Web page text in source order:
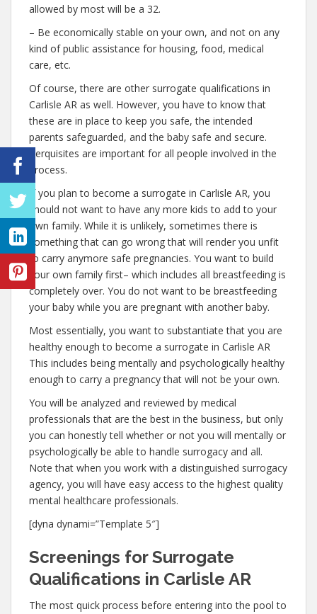
allowed by most will be a 32.
– Be economically stable on your own, and not on any
kind of public assistance for housing, food, medical
care, etc.
Of course, there are other surrogate qualifications in
Carlisle AR as well. However, you have to know that
these are in place to keep you safe, the intended
parents safeguarded, and the baby safe and secure.
Perquisites are important for all people involved in the
process.
If you plan to become a surrogate in Carlisle AR, you
should not want to have any more kids to add to your
own family. While it is unlikely, sometimes there is
something that can go wrong that will render you unfit
to carry anymore safe pregnancies. You want to build
your own family first– which includes all breastfeeding is
completely over. You do not want to be breastfeeding
your baby while you are pregnant with another baby.
Most essentially, you want to substantiate that you are
healthy enough to become a surrogate in Carlisle AR
This includes being mentally and psychologically healthy
enough to carry a pregnancy that will not be your own.
You will be analyzed and reviewed by medical
professionals that are the best in the business, but only
you can honestly tell whether or not you will mentally or
psychologically be able to handle surrogacy and all.
Note that when you work with a distinguished surrogacy
agency, you will have easy access to the highest quality
mental healthcare professionals.
[dyna dynami=”Template 5″]
Screenings for Surrogate
Qualifications in Carlisle AR
The most quick process before entering into the pool to